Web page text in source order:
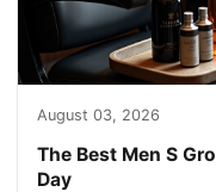
August 03, 2026
The Best Men S
Day